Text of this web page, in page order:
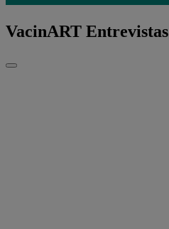
VacinART Entrevistas
Fechar